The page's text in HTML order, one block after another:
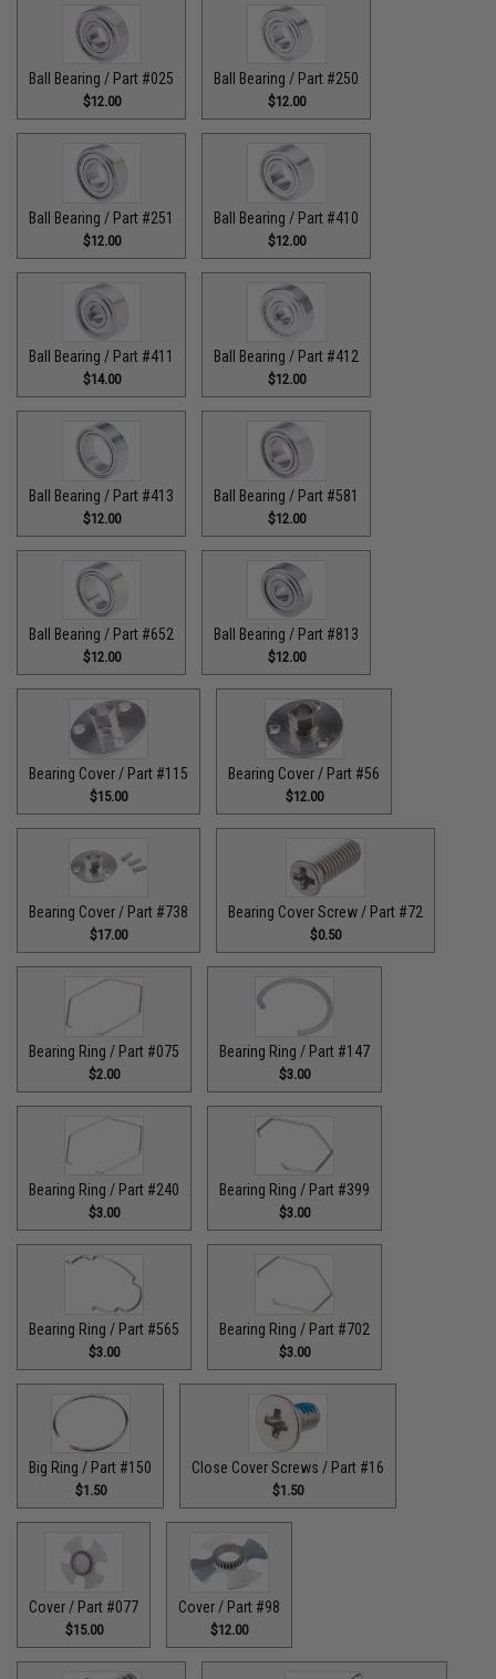
Ball Bearing / Part #025
$12.00
Ball Bearing / Part #250
$12.00
Ball Bearing / Part #251
$12.00
Ball Bearing / Part #410
$12.00
Ball Bearing / Part #411
$14.00
Ball Bearing / Part #412
$12.00
Ball Bearing / Part #413
$12.00
Ball Bearing / Part #581
$12.00
Ball Bearing / Part #652
$12.00
Ball Bearing / Part #813
$12.00
Bearing Cover / Part #115
$15.00
Bearing Cover / Part #56
$12.00
Bearing Cover / Part #738
$17.00
Bearing Cover Screw / Part #72
$0.50
Bearing Ring / Part #075
$2.00
Bearing Ring / Part #147
$3.00
Bearing Ring / Part #240
$3.00
Bearing Ring / Part #399
$3.00
Bearing Ring / Part #565
$3.00
Bearing Ring / Part #702
$3.00
Big Ring / Part #150
$1.50
Close Cover Screws / Part #16
$1.50
Cover / Part #077
$15.00
Cover / Part #98
$12.00